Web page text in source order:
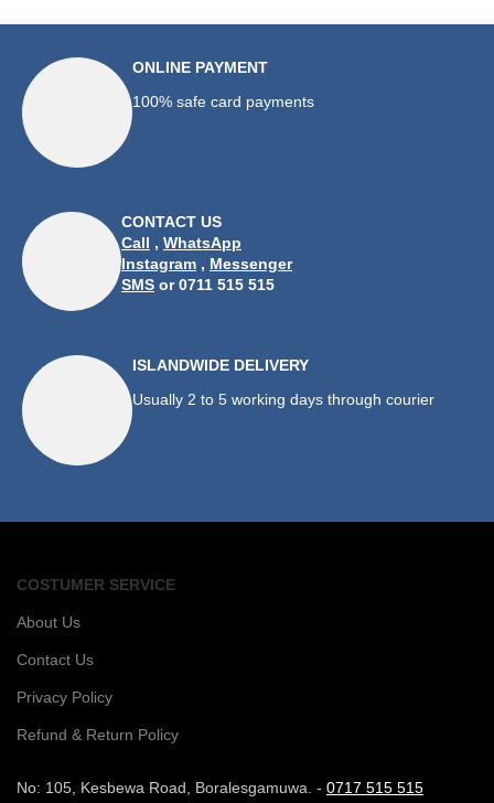
ONLINE PAYMENT
100% safe card payments
CONTACT US
Call , WhatsApp
Instagram , Messenger
SMS or 0711 515 515
ISLANDWIDE DELIVERY
Usually 2 to 5 working days through courier
COSTUMER SERVICE
About Us
Contact Us
Privacy Policy
Refund & Return Policy
No: 105, Kesbewa Road, Boralesgamuwa. - 0717 515 515